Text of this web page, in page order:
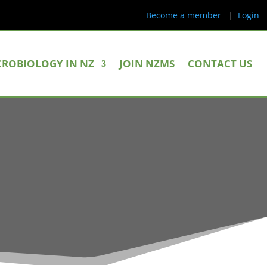
Become a member| Login
IN NZ JOIN NZMS CONTACT US